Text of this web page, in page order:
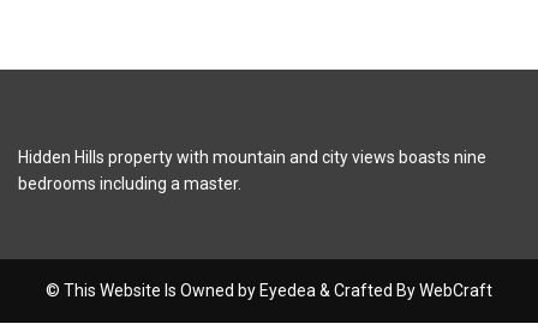
Hidden Hills property with mountain and city views boasts nine
bedrooms including a master.
© This Website Is Owned by Eyedea & Crafted By WebCraft